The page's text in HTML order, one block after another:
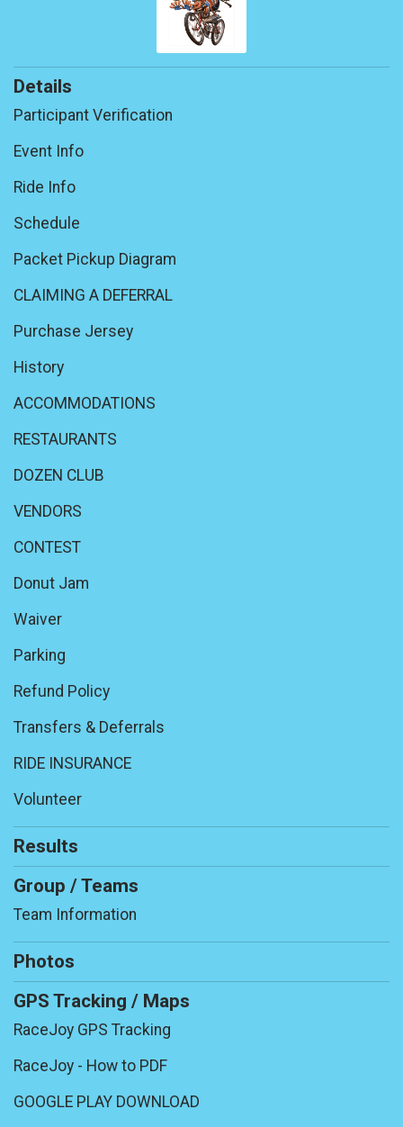
Details
Participant Verification
Event Info
Ride Info
Schedule
Packet Pickup Diagram
CLAIMING A DEFERRAL
Purchase Jersey
History
ACCOMMODATIONS
RESTAURANTS
DOZEN CLUB
VENDORS
CONTEST
Donut Jam
Waiver
Parking
Refund Policy
Transfers & Deferrals
RIDE INSURANCE
Volunteer
Results
Group / Teams
Team Information
Photos
GPS Tracking / Maps
RaceJoy GPS Tracking
RaceJoy - How to PDF
GOOGLE PLAY DOWNLOAD